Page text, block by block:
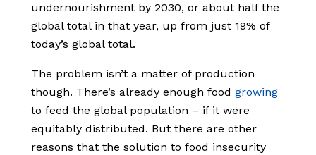
undernourishment by 2030, or about half the
global total in that year, up from just 19% of
today’s global total.
The problem isn’t a matter of production
though. There’s already enough food growing
to feed the global population – if it were
equitably distributed. But there are other
reasons that the solution to food insecurity